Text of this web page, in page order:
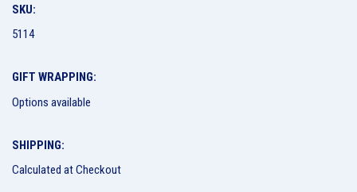
SKU:
5114
GIFT WRAPPING:
Options available
SHIPPING:
Calculated at Checkout